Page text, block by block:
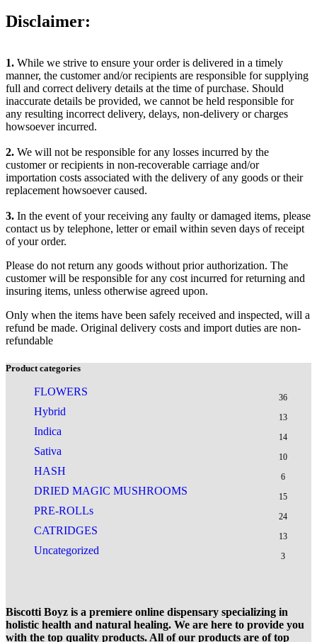
Disclaimer:
1. While we strive to ensure your order is delivered in a timely
manner, the customer and/or recipients are responsible for supplying
full and correct delivery details at the time of purchase. Should
inaccurate details be provided, we cannot be held responsible for
any resulting incorrect delivery, delays, non-delivery or charges
howsoever incurred.
2. We will not be responsible for any losses incurred by the
customer or recipients in non-recoverable carriage and/or
importation costs associated with the delivery of any goods or their
replacement howsoever caused.
3. In the event of your receiving any faulty or damaged items, please
contact us by telephone, letter or email within seven days of receipt
of your order.
Please do not return any goods without prior authorization. The
customer will be responsible for any cost incurred for returning and
insuring items, unless otherwise agreed upon.
Only when the items have been safely received and inspected, will a
refund be made. Original delivery costs and import duties are non-
refundable
Product categories
FLOWERS 36
Hybrid 13
Indica 14
Sativa 10
HASH 6
DRIED MAGIC MUSHROOMS 15
PRE-ROLLs 24
CATRIDGES 13
Uncategorized 3
Biscotti Boyz is a premiere online dispensary specializing in
holistic health and natural healing. We are here to provide you
with the top quality products. All of our products are of top